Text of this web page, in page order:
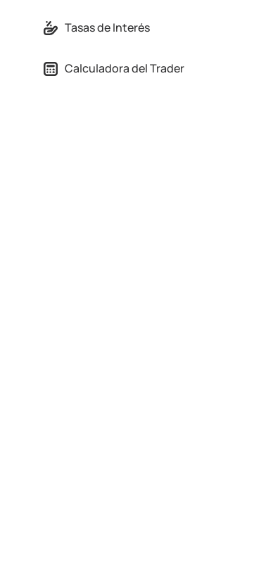
Tasas de Interés
Calculadora del Trader